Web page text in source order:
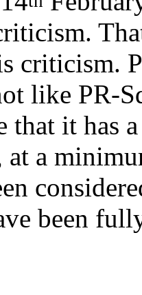
criticism.
like PR-
that it has
at a
been